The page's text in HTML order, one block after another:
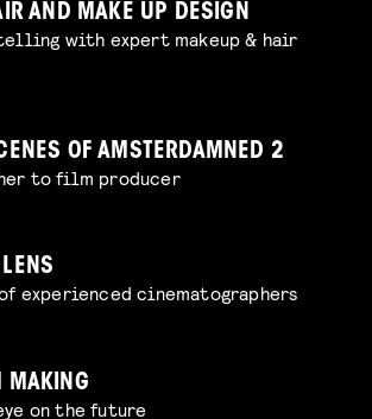
AND MAKE UP DESIGN
with expert makeup & hair
OF AMSTERDAMNED 2
to film producer
experienced cinematographers
MAKING
on the future